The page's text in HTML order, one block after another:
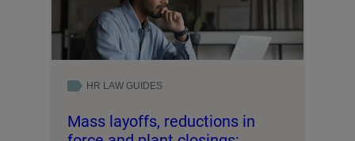
HR LAW GUIDES
Mass layoffs, reductions in